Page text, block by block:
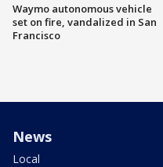
Waymo autonomous vehicle
set on fire, vandalized in San
Francisco
News
Local